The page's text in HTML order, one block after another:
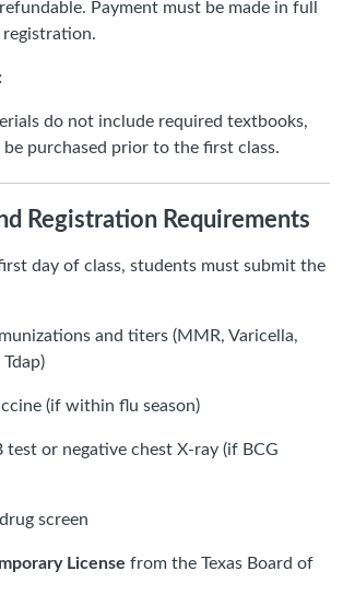
Payment must be made in full
do not include required textbooks,
purchased prior to the first class.
Registration Requirements
day of class, students must submit the
and titers (MMR, Varicella,
(if within flu season)
test or negative chest X-ray (if BCG
screen
License from the Texas Board of